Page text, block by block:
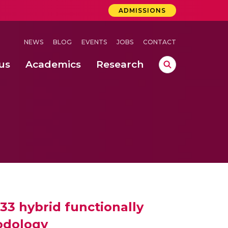
ADMISSIONS
NEWS BLOG EVENTS JOBS CONTACT
Academics Research
hybrid functionally